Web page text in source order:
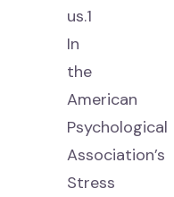
us.1
In
the
American
Psychological
Association’s
Stress